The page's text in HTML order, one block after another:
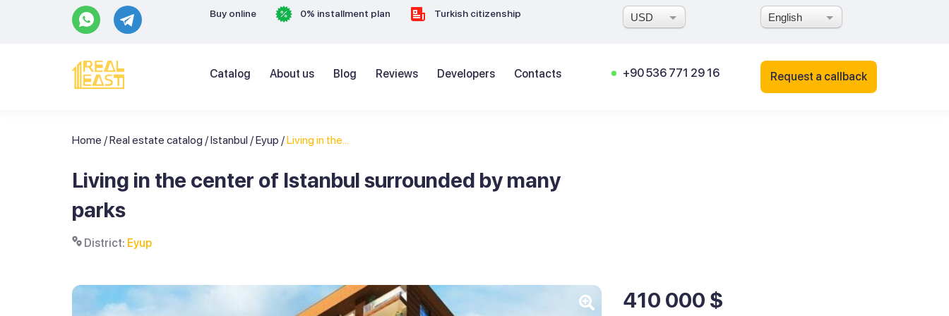
Buy online 0% installment plan Turkish citizenship USD English
Catalog About us Blog Reviews Developers Contacts +90 536 771 29 16 Request a callback
Home /Real estate catalog /Istanbul /Eyup /Living in the...
Living in the center of Istanbul surrounded by many
parks
District: Eyup
410 000 $